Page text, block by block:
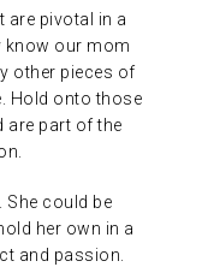
are pivotal in a
know our mom
other pieces of
Hold onto those
are part of the
She could be
her own in a
and passion.